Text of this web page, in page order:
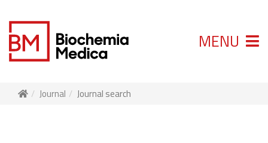
MENU
Journal Journal search